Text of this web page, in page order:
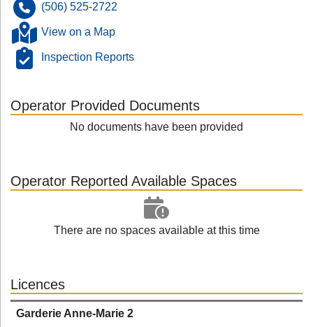
(506) 525-2722
View on a Map
Inspection Reports
Operator Provided Documents
No documents have been provided
Operator Reported Available Spaces
There are no spaces available at this time
Licences
Garderie Anne-Marie 2